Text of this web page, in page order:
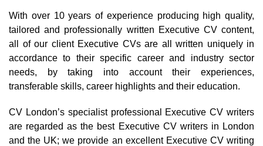
With over 10 years of experience producing high quality,
tailored and professionally written Executive CV content,
all of our client Executive CVs are all written uniquely in
accordance to their specific career and industry sector
needs, by taking into account their experiences,
transferable skills, career highlights and their education.
CV London’s specialist professional Executive CV writers
are regarded as the best Executive CV writers in London
and the UK; we provide an excellent Executive CV writing